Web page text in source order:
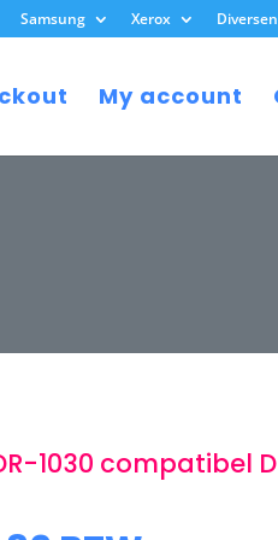
Samsung Xerox Diversen
My account
1030 compatibel